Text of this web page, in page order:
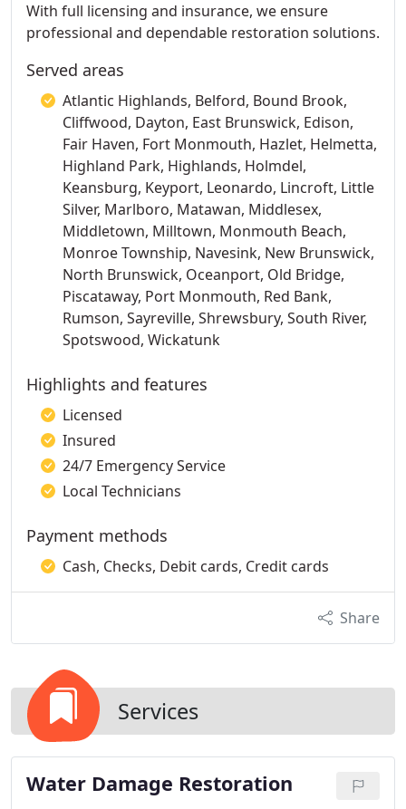
With full licensing and insurance, we ensure
professional and dependable restoration solutions.
Served areas
Atlantic Highlands, Belford, Bound Brook,
Cliffwood, Dayton, East Brunswick, Edison,
Fair Haven, Fort Monmouth, Hazlet, Helmetta,
Highland Park, Highlands, Holmdel,
Keansburg, Keyport, Leonardo, Lincroft, Little
Silver, Marlboro, Matawan, Middlesex,
Middletown, Milltown, Monmouth Beach,
Monroe Township, Navesink, New Brunswick,
North Brunswick, Oceanport, Old Bridge,
Piscataway, Port Monmouth, Red Bank,
Rumson, Sayreville, Shrewsbury, South River,
Spotswood, Wickatunk
Highlights and features
Licensed
Insured
24/7 Emergency Service
Local Technicians
Payment methods
Cash, Checks, Debit cards, Credit cards
Share
Services
Water Damage Restoration